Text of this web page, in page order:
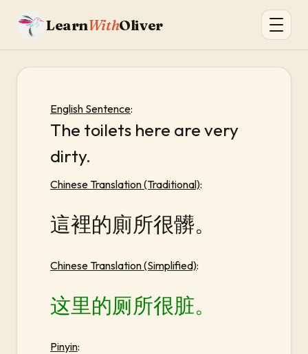
LearnWithOliver
English Sentence:
The toilets here are very
dirty.
Chinese Translation (Traditional):
這裡的廁所很髒。
Chinese Translation (Simplified):
这里的厕所很脏。
Pinyin: